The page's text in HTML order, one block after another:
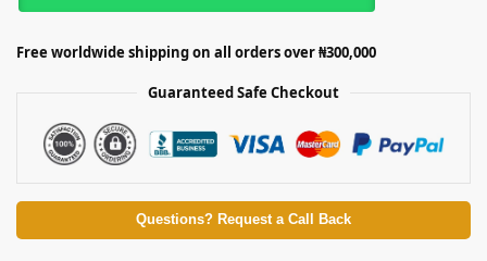
Free worldwide shipping on all orders over ₦300,000
Guaranteed Safe Checkout
Questions? Request a Call Back